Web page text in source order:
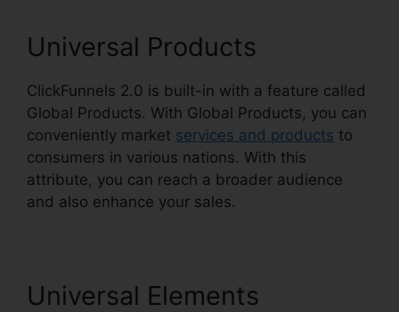
Universal Products
ClickFunnels 2.0 is built-in with a feature called
Global Products. With Global Products, you can
conveniently market services and products to
consumers in various nations. With this
attribute, you can reach a broader audience
and also enhance your sales.
Universal Elements